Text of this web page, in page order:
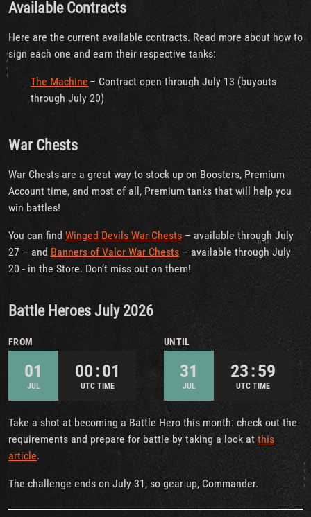
Available Contracts
Here are the current available contracts. Read more about how to
sign each one and earn their respective tanks:
The Machine – Contract open through July 13 (buyouts
through July 20)
War Chests
War Chests are a great way to stock up on Boosters, Premium
Account time, and most of all, Premium tanks that will help you
win battles!
You can find Winged Devils War Chests – available through July
27 – and Banners of Valor War Chests – available through July
20 - in the Store. Don’t miss out on them!
Battle Heroes July 2026
FROM
01
JUL
00 : 01
UTC TIME
UNTIL
31
JUL
23 : 59
UTC TIME
Take a shot at becoming a Battle Hero this month: check out the
requirements and prepare for battle by taking a look at this
article.
The challenge ends on July 31, so gear up, Commander.